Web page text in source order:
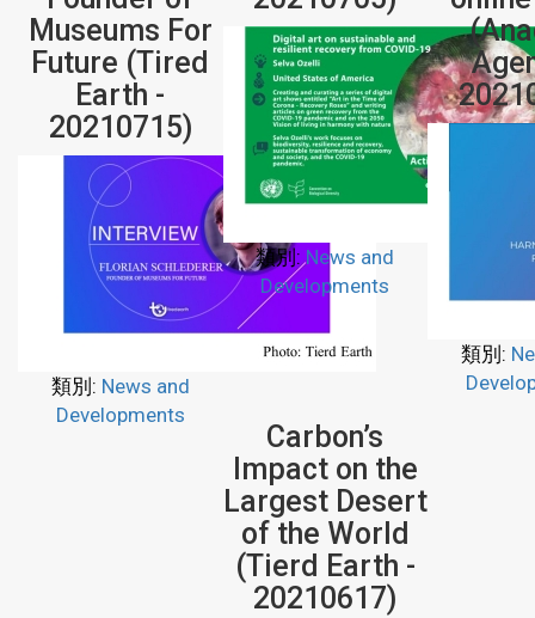
Museums For
Future (Tired
Earth -
20210715)
類別: News and
Developments
類別: News and
Developments
類別:
Carbon’s
Impact on the
Largest Desert
of the World
(Tierd Earth -
20210617)